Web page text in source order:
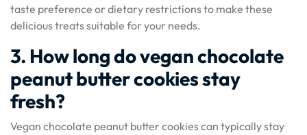
taste preference or dietary restrictions to make these
delicious treats suitable for your needs.
3. How long do vegan chocolate
peanut butter cookies stay
fresh?
Vegan chocolate peanut butter cookies can typically stay